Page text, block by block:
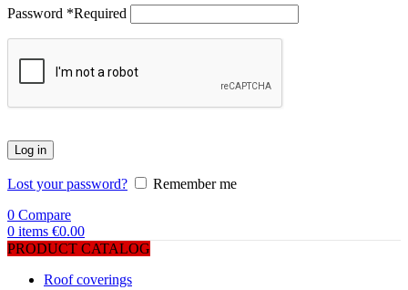
Password *Required
Log in
Lost your password?
Remember me
0 Compare
0 items €0.00
PRODUCT CATALOG
Roof coverings